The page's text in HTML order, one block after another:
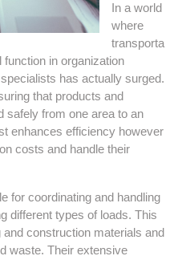
In a world
where
transporta
in organization
has actually surged.
that products and
safely from one area to an
enhances efficiency however
costs and handle their
for coordinating and handling
different types of loads. This
construction materials and
waste. Their extensive